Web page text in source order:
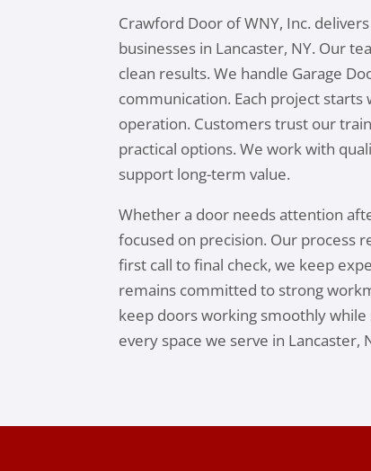
Crawford Door of WNY, Inc.
businesses in Lancaster, NY. Our
clean results. We handle Garage
communication. Each project
operation. Customers trust our
practical options. We work with
support long-term value.
Whether a door needs attention
focused on precision. Our process
first call to final check, we keep
remains committed to strong
keep doors working smoothly
every space we serve in Lancaster,